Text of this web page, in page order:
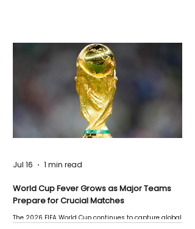
World Cup Fever Grows as Major Teams
Prepare for Crucial Matches
The 2026 FIFA World Cup continues to capture global
Jul 16 1 min read